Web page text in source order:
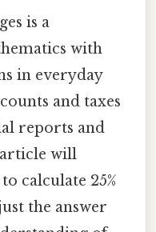
is a
with
in everyday
and taxes
reports and
article will
calculate 25%
the answer